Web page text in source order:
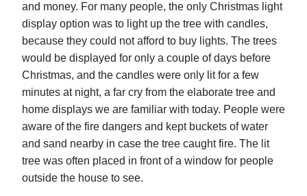
and money. For many people, the only Christmas light
display option was to light up the tree with candles,
because they could not afford to buy lights. The trees
would be displayed for only a couple of days before
Christmas, and the candles were only lit for a few
minutes at night, a far cry from the elaborate tree and
home displays we are familiar with today. People were
aware of the fire dangers and kept buckets of water
and sand nearby in case the tree caught fire. The lit
tree was often placed in front of a window for people
outside the house to see.